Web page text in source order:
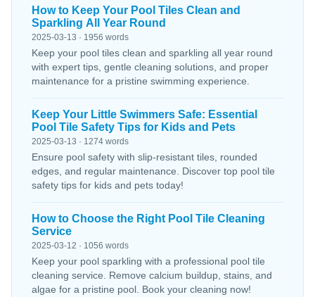
How to Keep Your Pool Tiles Clean and
Sparkling All Year Round
2025-03-13 · 1956 words
Keep your pool tiles clean and sparkling all year round
with expert tips, gentle cleaning solutions, and proper
maintenance for a pristine swimming experience.
Keep Your Little Swimmers Safe: Essential
Pool Tile Safety Tips for Kids and Pets
2025-03-13 · 1274 words
Ensure pool safety with slip-resistant tiles, rounded
edges, and regular maintenance. Discover top pool tile
safety tips for kids and pets today!
How to Choose the Right Pool Tile Cleaning
Service
2025-03-12 · 1056 words
Keep your pool sparkling with a professional pool tile
cleaning service. Remove calcium buildup, stains, and
algae for a pristine pool. Book your cleaning now!